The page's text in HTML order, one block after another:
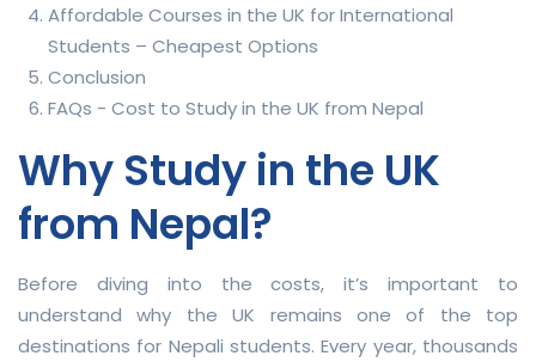
Affordable Courses in the UK for International
Students – Cheapest Options
Conclusion
FAQs - Cost to Study in the UK from Nepal
Why Study in the UK
from Nepal?
Before diving into the costs, it’s important to
understand why the UK remains one of the top
destinations for Nepali students. Every year, thousands